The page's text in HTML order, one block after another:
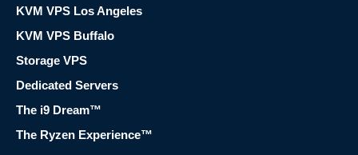
KVM VPS Los Angeles
KVM VPS Buffalo
Storage VPS
Dedicated Servers
The i9 Dream™
The Ryzen Experience™